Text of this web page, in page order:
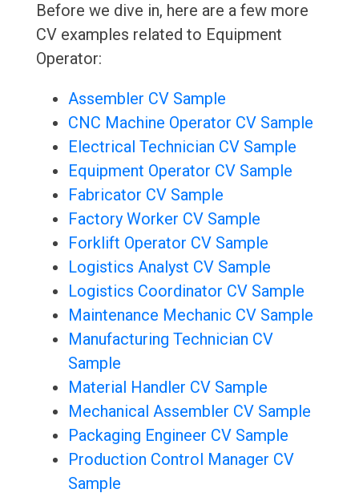
Before we dive in, here are a few more
CV examples related to Equipment
Operator:
Assembler CV Sample
CNC Machine Operator CV Sample
Electrical Technician CV Sample
Equipment Operator CV Sample
Fabricator CV Sample
Factory Worker CV Sample
Forklift Operator CV Sample
Logistics Analyst CV Sample
Logistics Coordinator CV Sample
Maintenance Mechanic CV Sample
Manufacturing Technician CV
Sample
Material Handler CV Sample
Mechanical Assembler CV Sample
Packaging Engineer CV Sample
Production Control Manager CV
Sample